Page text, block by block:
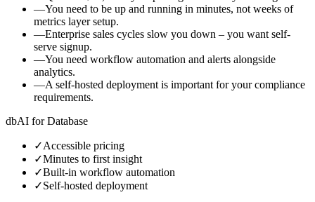
—You need to be up and running in minutes, not weeks of
metrics layer setup.
—Enterprise sales cycles slow you down – you want self-
serve signup.
—You need workflow automation and alerts alongside
analytics.
—A self-hosted deployment is important for your compliance
requirements.
dbAI for Database
✓Accessible pricing
✓Minutes to first insight
✓Built-in workflow automation
✓Self-hosted deployment